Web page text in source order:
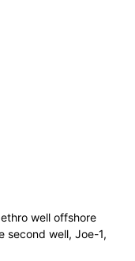
well offshore
second well, Joe-1,